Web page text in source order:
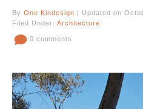
By One Kindesign | Updated on
Filed Under: Architecture
0 comments